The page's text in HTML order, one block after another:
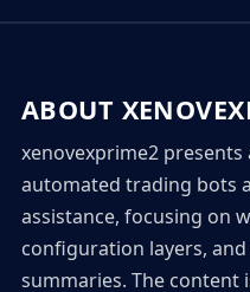
ABOUT
xenovexprime2
automated trading bots
assistance, focusing on
configuration layers,
summaries. The content